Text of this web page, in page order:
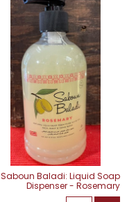
Saboun Baladi: Liquid Soap
Dispenser - Rosemary